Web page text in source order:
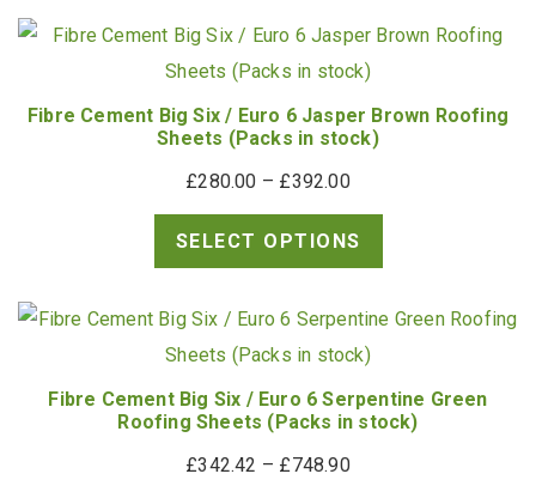
£35.50
Fibre Cement Big Six / Euro 6 Jasper Brown Roofing
Sheets (Packs in stock)
£280.00 – £392.00Price
range:
£280.00
£392.00
SELECT OPTIONS
Fibre Cement Big Six / Euro 6 Serpentine Green
Roofing Sheets (Packs in stock)
£342.42 – £748.90Price